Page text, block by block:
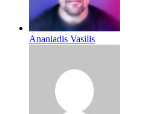
Ananiadis Vasilis